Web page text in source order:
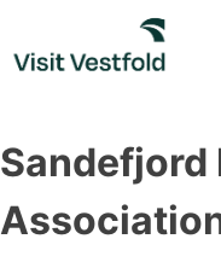
content